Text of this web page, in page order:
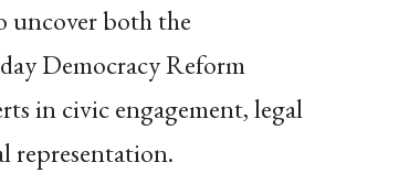
uncover both the
Democracy Reform
in civic engagement, legal
representation.